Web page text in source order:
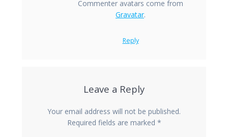
Commenter avatars come from
Gravatar.
Reply
Leave a Reply
Your email address will not be published.
Required fields are marked *